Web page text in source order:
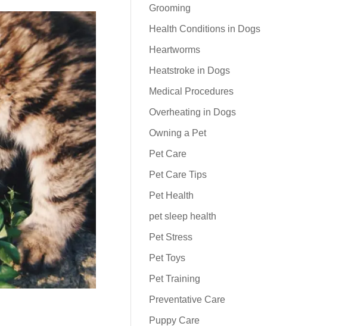
Grooming
Health Conditions in Dogs
Heartworms
Heatstroke in Dogs
Medical Procedures
Overheating in Dogs
Owning a Pet
Pet Care
Pet Care Tips
Pet Health
pet sleep health
Pet Stress
Pet Toys
Pet Training
Preventative Care
Puppy Care